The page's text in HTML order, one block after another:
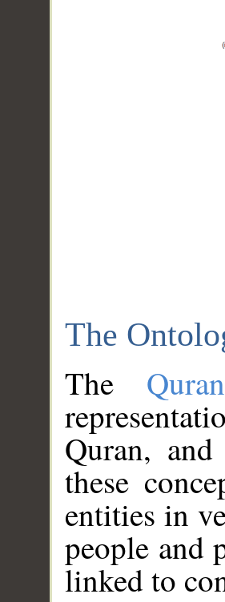
The
The
Quran,
these
entities in
people and
linked to